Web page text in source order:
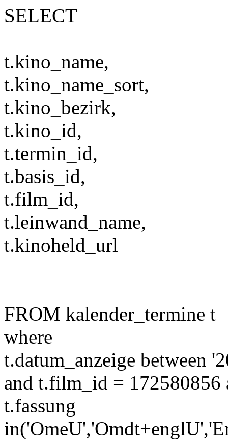
SELECT
t.kino_name,
t.kino_name_sort,
t.kino_bezirk,
t.kino_id,
t.termin_id,
t.basis_id,
t.film_id,
t.leinwand_name,
t.kinoheld_url
FROM kalender_termine t
where
t.datum_anzeige between
and t.film_id = 172580856
t.fassung